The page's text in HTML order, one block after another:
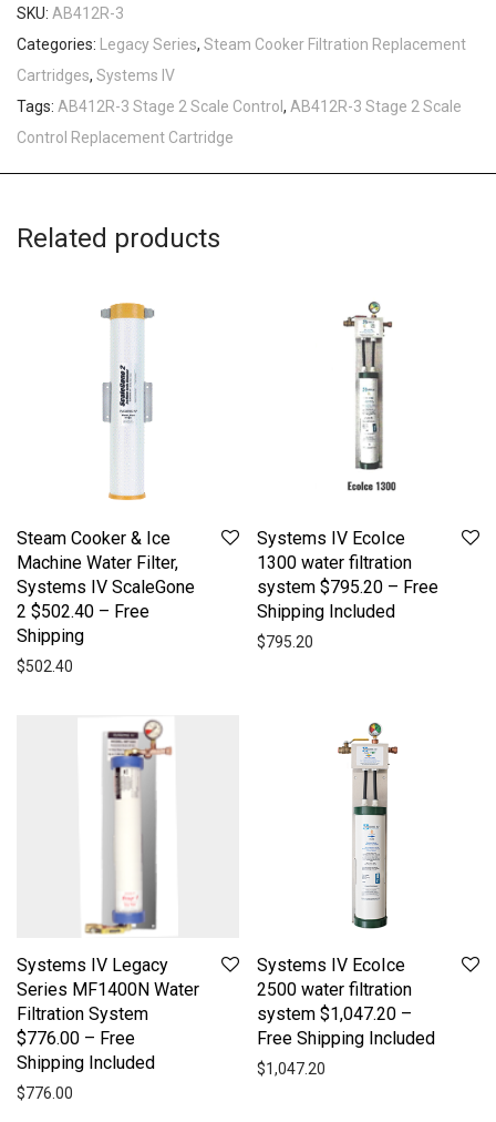
SKU: AB412R-3
Categories:
Legacy Series, Steam Cooker Filtration Replacement
Cartridges, Systems IV
Tags: AB412R-3 Stage 2 Scale Control , AB412R-3 Stage 2 Scale
Control Replacement Cartridge
Related products
Steam Cooker & Ice
Machine Water Filter,
Systems IV ScaleGone
2 $502.40 – Free
Shipping
$502.40
Systems IV EcoIce
1300 water filtration
system $795.20 – Free
Shipping Included
$795.20
Systems IV Legacy
Series MF1400N Water
Filtration System
$776.00 – Free
Shipping Included
$776.00
Systems IV EcoIce
2500 water filtration
system $1,047.20 –
Free Shipping Included
$1,047.20